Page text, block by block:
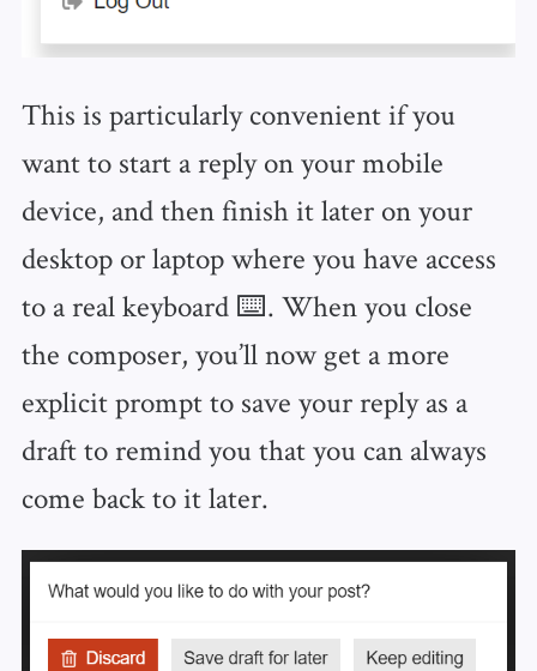
This is particularly convenient if you
want to start a reply on your mobile
device, and then finish it later on your
desktop or laptop where you have access
to a real keyboard ⌨️. When you close
the composer, you’ll now get a more
explicit prompt to save your reply as a
draft to remind you that you can always
come back to it later.